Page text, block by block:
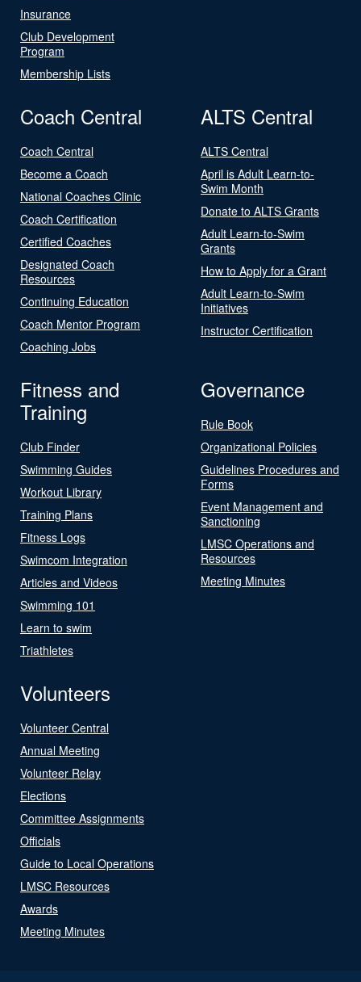
Insurance
Club Development
Program
Membership Lists
Coach Central
Coach Central
Become a Coach
National Coaches Clinic
Coach Certification
Certified Coaches
Designated Coach
Resources
Continuing Education
Coach Mentor Program
Coaching Jobs
ALTS Central
ALTS Central
April is Adult Learn-to-
Swim Month
Donate to ALTS Grants
Adult Learn-to-Swim
Grants
How to Apply for a Grant
Adult Learn-to-Swim
Initiatives
Instructor Certification
Fitness and
Training
Club Finder
Swimming Guides
Workout Library
Training Plans
Fitness Logs
Swimcom Integration
Articles and Videos
Swimming 101
Learn to swim
Triathletes
Governance
Rule Book
Organizational Policies
Guidelines Procedures and
Forms
Event Management and
Sanctioning
LMSC Operations and
Resources
Meeting Minutes
Volunteers
Volunteer Central
Annual Meeting
Volunteer Relay
Elections
Committee Assignments
Officials
Guide to Local Operations
LMSC Resources
Awards
Meeting Minutes